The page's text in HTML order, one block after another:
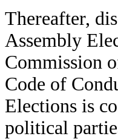
Thereafter,
Assembly
Commission
Code of
Elections is
political